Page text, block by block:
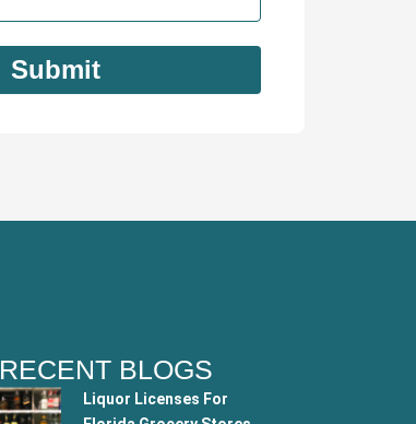
RECENT BLOGS
Liquor Licenses For